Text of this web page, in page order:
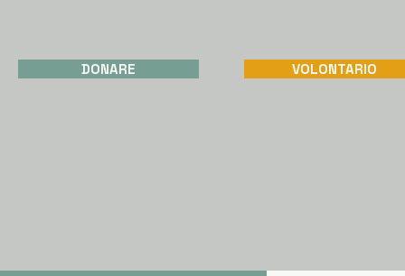
DONARE VOLONTARIO